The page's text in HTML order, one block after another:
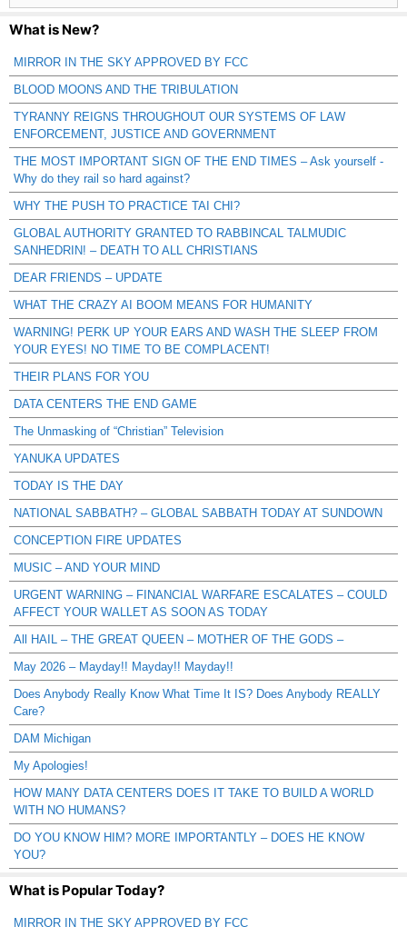
What is New?
MIRROR IN THE SKY APPROVED BY FCC
BLOOD MOONS AND THE TRIBULATION
TYRANNY REIGNS THROUGHOUT OUR SYSTEMS OF LAW
ENFORCEMENT, JUSTICE AND GOVERNMENT
THE MOST IMPORTANT SIGN OF THE END TIMES – Ask yourself -
Why do they rail so hard against?
WHY THE PUSH TO PRACTICE TAI CHI?
GLOBAL AUTHORITY GRANTED TO RABBINCAL TALMUDIC
SANHEDRIN! – DEATH TO ALL CHRISTIANS
DEAR FRIENDS – UPDATE
WHAT THE CRAZY AI BOOM MEANS FOR HUMANITY
WARNING! PERK UP YOUR EARS AND WASH THE SLEEP FROM
YOUR EYES! NO TIME TO BE COMPLACENT!
THEIR PLANS FOR YOU
DATA CENTERS THE END GAME
The Unmasking of “Christian” Television
YANUKA UPDATES
TODAY IS THE DAY
NATIONAL SABBATH? – GLOBAL SABBATH TODAY AT SUNDOWN
CONCEPTION FIRE UPDATES
MUSIC – AND YOUR MIND
URGENT WARNING – FINANCIAL WARFARE ESCALATES – COULD
AFFECT YOUR WALLET AS SOON AS TODAY
All HAIL – THE GREAT QUEEN – MOTHER OF THE GODS –
May 2026 – Mayday!! Mayday!! Mayday!!
Does Anybody Really Know What Time It IS? Does Anybody REALLY
Care?
DAM Michigan
My Apologies!
HOW MANY DATA CENTERS DOES IT TAKE TO BUILD A WORLD
WITH NO HUMANS?
DO YOU KNOW HIM? MORE IMPORTANTLY – DOES HE KNOW
YOU?
What is Popular Today?
MIRROR IN THE SKY APPROVED BY FCC